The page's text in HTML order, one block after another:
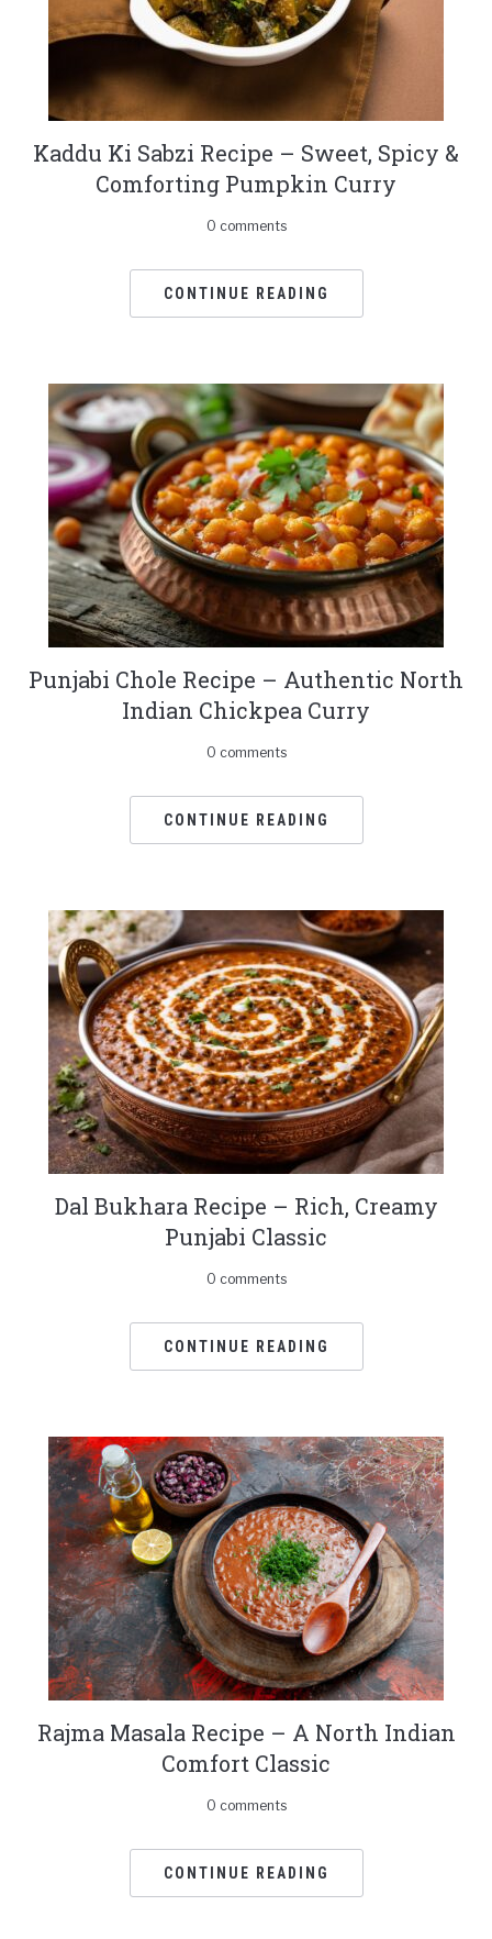
Kaddu Ki Sabzi Recipe – Sweet, Spicy &
Comforting Pumpkin Curry
0 comments
CONTINUE READING
Punjabi Chole Recipe – Authentic North
Indian Chickpea Curry
0 comments
CONTINUE READING
Dal Bukhara Recipe – Rich, Creamy
Punjabi Classic
0 comments
CONTINUE READING
Rajma Masala Recipe – A North Indian
Comfort Classic
0 comments
CONTINUE READING